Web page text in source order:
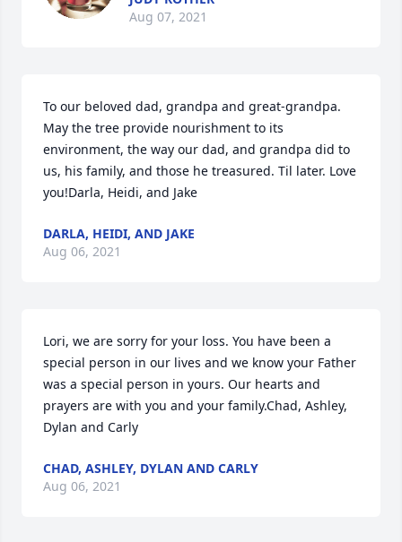
Aug 07, 2021
To our beloved dad, grandpa and great-grandpa.
May the tree provide nourishment to its
environment, the way our dad, and grandpa did to
us, his family, and those he treasured. Til later. Love
you!Darla, Heidi, and Jake
DARLA, HEIDI, AND JAKE
Aug 06, 2021
Lori, we are sorry for your loss. You have been a
special person in our lives and we know your Father
was a special person in yours. Our hearts and
prayers are with you and your family.Chad, Ashley,
Dylan and Carly
CHAD, ASHLEY, DYLAN AND CARLY
Aug 06, 2021